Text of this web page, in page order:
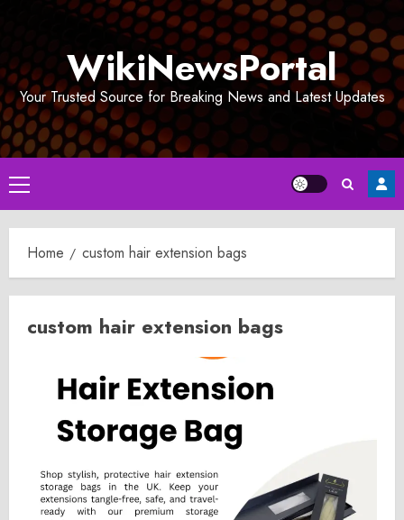
WikiNewsPortal
Your Trusted Source for Breaking News and Latest Updates
Primary
Menu
Home custom hair extension bags
custom hair extension bags